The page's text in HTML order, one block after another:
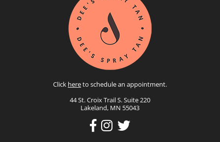
Click hereto schedule an appointment.
44 St. Croix Trail S. Suite 220
Lakeland, MN 55043